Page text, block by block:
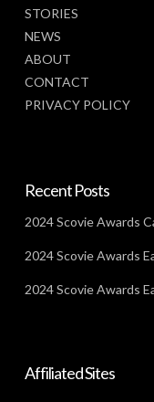
STORIES
NEWS
ABOUT
CONTACT
PRIVACY POLICY
Recent Posts
2024 Scovie Awards
2024 Scovie Awards
2024 Scovie Awards
Affiliated Sites